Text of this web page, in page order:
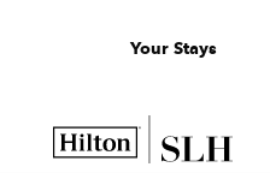
Open menu
Your Stays